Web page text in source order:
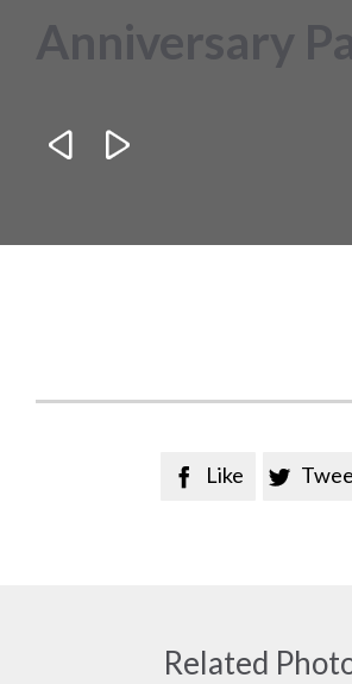
Anniversary
 
 Like 
Related